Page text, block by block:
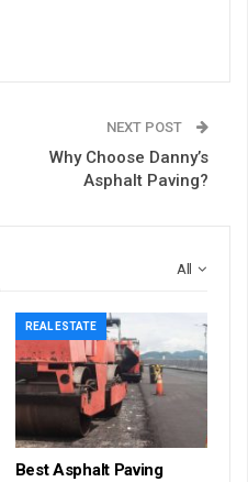
NEXT POST
Why Choose Danny’s
Asphalt Paving?
All
REAL ESTATE
Best Asphalt Paving